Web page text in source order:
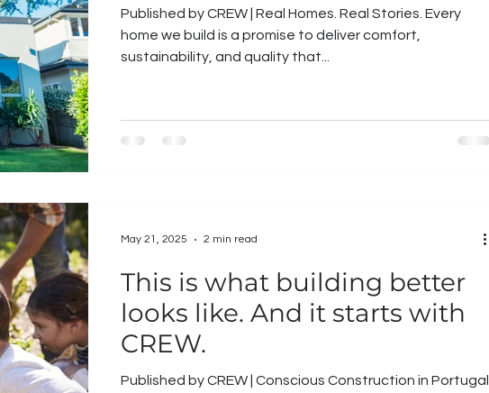
Published by CREW | Real Homes. Real Stories. Every
home we build is a promise to deliver comfort,
sustainability, and quality that...
This is what building better
looks like. And it starts with
CREW.
Published by CREW | Conscious Construction in Portugal
May 21, 2025 2 min read